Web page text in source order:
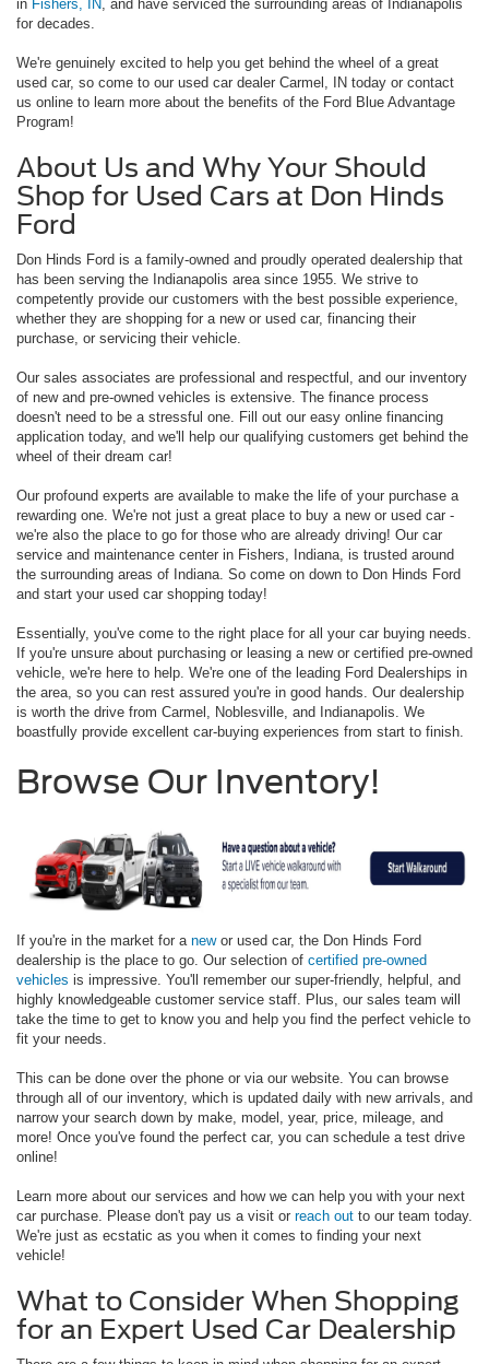
in Fishers, IN, and have serviced the surrounding areas of Indianapolis
for decades.
We're genuinely excited to help you get behind the wheel of a great
used car, so come to our used car dealer Carmel, IN today or contact
us online to learn more about the benefits of the Ford Blue Advantage
Program!
About Us and Why Your Should
Shop for Used Cars at Don Hinds
Ford
Don Hinds Ford is a family-owned and proudly operated dealership that
has been serving the Indianapolis area since 1955. We strive to
competently provide our customers with the best possible experience,
whether they are shopping for a new or used car, financing their
purchase, or servicing their vehicle.
Our sales associates are professional and respectful, and our inventory
of new and pre-owned vehicles is extensive. The finance process
doesn't need to be a stressful one. Fill out our easy online financing
application today, and we'll help our qualifying customers get behind the
wheel of their dream car!
Our profound experts are available to make the life of your purchase a
rewarding one. We're not just a great place to buy a new or used car -
we're also the place to go for those who are already driving! Our car
service and maintenance center in Fishers, Indiana, is trusted around
the surrounding areas of Indiana. So come on down to Don Hinds Ford
and start your used car shopping today!
Essentially, you've come to the right place for all your car buying needs.
If you're unsure about purchasing or leasing a new or certified pre-owned
vehicle, we're here to help. We're one of the leading Ford Dealerships in
the area, so you can rest assured you're in good hands. Our dealership
is worth the drive from Carmel, Noblesville, and Indianapolis. We
boastfully provide excellent car-buying experiences from start to finish.
Browse Our Inventory!
If you're in the market for a newor used car, the Don Hinds Ford
dealership is the place to go. Our selection of certified pre-owned
vehicles is impressive. You'll remember our super-friendly, helpful, and
highly knowledgeable customer service staff. Plus, our sales team will
take the time to get to know you and help you find the perfect vehicle to
fit your needs.
This can be done over the phone or via our website. You can browse
through all of our inventory, which is updated daily with new arrivals, and
narrow your search down by make, model, year, price, mileage, and
more! Once you've found the perfect car, you can schedule a test drive
online!
Learn more about our services and how we can help you with your next
car purchase. Please don't pay us a visit or reach out to our team today.
We're just as ecstatic as you when it comes to finding your next
vehicle!
What to Consider When Shopping
for an Expert Used Car Dealership